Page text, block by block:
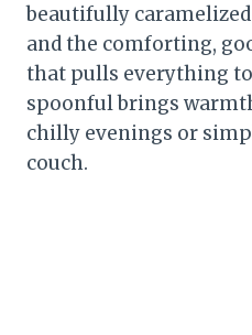
beautifully
and the comforting,
that pulls everything
spoonful brings
chilly evenings or
couch.